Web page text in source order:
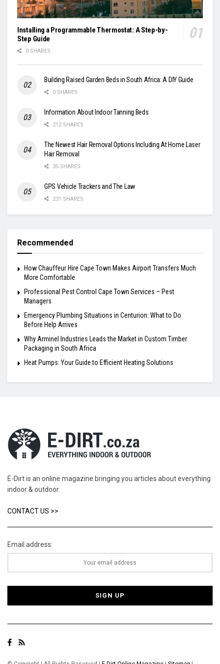
Installing a Programmable Thermostat: A Step-by-
Step Guide
0 SHARES
Building Raised Garden Beds in South Africa: A DIY Guide
0 SHARES
Information About Indoor Tanning Beds
212 SHARES
The Newest Hair Removal Options Including At Home Laser
Hair Removal
35 SHARES
GPS Vehicle Trackers and The Law
231 SHARES
Recommended
How Chauffeur Hire Cape Town Makes Airport Transfers Much
More Comfortable
Professional Pest Control Cape Town Services – Pest
Managers
Emergency Plumbing Situations in Centurion: What to Do
Before Help Arrives
Why Arminel Industries Leads the Market in Custom Timber
Packaging in South Africa
Heat Pumps: Your Guide to Efficient Heating Solutions
E-Dirt is an online magazine bringing you articles about everything
indoor & outdoor.
CONTACT US >>
Email address: